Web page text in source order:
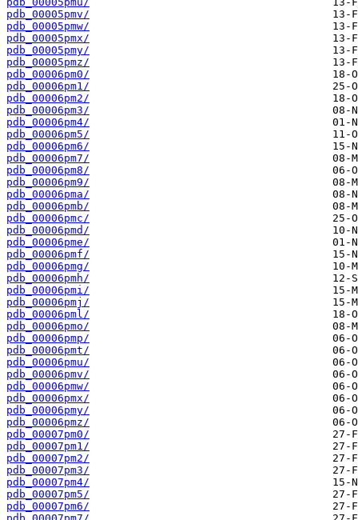
pdb_00005pmv/
pdb_00005pmw/
pdb_00005pmx/
pdb_00005pmy/
pdb_00005pmz/
pdb_00006pm0/
pdb_00006pm1/
pdb_00006pm2/
pdb_00006pm3/
pdb_00006pm4/
pdb_00006pm5/
pdb_00006pm6/
pdb_00006pm7/
pdb_00006pm8/
pdb_00006pm9/
pdb_00006pma/
pdb_00006pmb/
pdb_00006pmc/
pdb_00006pmd/
pdb_00006pme/
pdb_00006pmf/
pdb_00006pmg/
pdb_00006pmh/
pdb_00006pmi/
pdb_00006pmj/
pdb_00006pml/
pdb_00006pmo/
pdb_00006pmp/
pdb_00006pmt/
pdb_00006pmu/
pdb_00006pmv/
pdb_00006pmw/
pdb_00006pmx/
pdb_00006pmy/
pdb_00006pmz/
pdb_00007pm0/
pdb_00007pm1/
pdb_00007pm2/
pdb_00007pm3/
pdb_00007pm4/
pdb_00007pm5/
pdb_00007pm6/